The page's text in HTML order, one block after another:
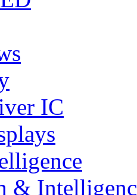
IC
&